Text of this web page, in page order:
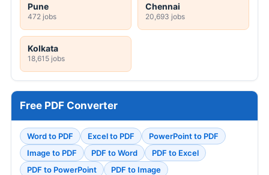
Pune
472 jobs
Chennai
20,693 jobs
Kolkata
18,615 jobs
Free PDF Converter
Word to PDF Excel to PDF
PowerPoint to PDF
Image to PDF
PDF to Word
PDF to Excel
PDF to PowerPoint
PDF to Image